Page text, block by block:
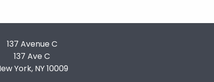
137 Avenue C
137 Ave C
York, NY10009